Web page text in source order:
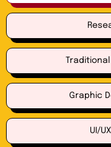
Graphic
UI/